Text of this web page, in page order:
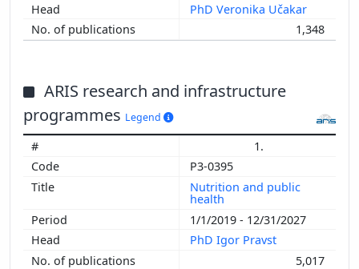
PhD Veronika Učakar
1,348
ARIS research and infrastructure
programmes Legend
1.
P3-0395
Nutrition and public
health
1/1/2019 - 12/31/2027
PhD Igor Pravst
5,017